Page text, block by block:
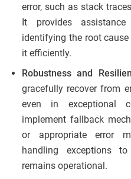
error, such as stack
It provides
identifying the root
it efficiently.
Robustness and
gracefully recover from
even in exceptional
implement fallback
or appropriate error
handling exceptions
remains operational.